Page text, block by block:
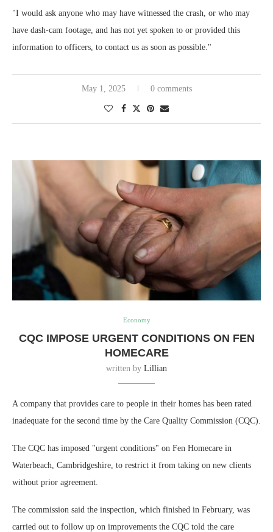
"I would ask anyone who may have witnessed the crash, or who may
have dash-cam footage, and has not yet spoken to or provided this
information to officers, to contact us as soon as possible."
May 1, 2025 0 comments
Economy
CQC IMPOSE URGENT CONDITIONS ON FEN
HOMECARE
written by Lillian
A company that provides care to people in their homes has been rated
inadequate for the second time by the Care Quality Commission (CQC).
The CQC has imposed "urgent conditions" on Fen Homecare in
Waterbeach, Cambridgeshire, to restrict it from taking on new clients
without prior agreement.
The commission said the inspection, which finished in February, was
carried out to follow up on improvements the CQC told the care